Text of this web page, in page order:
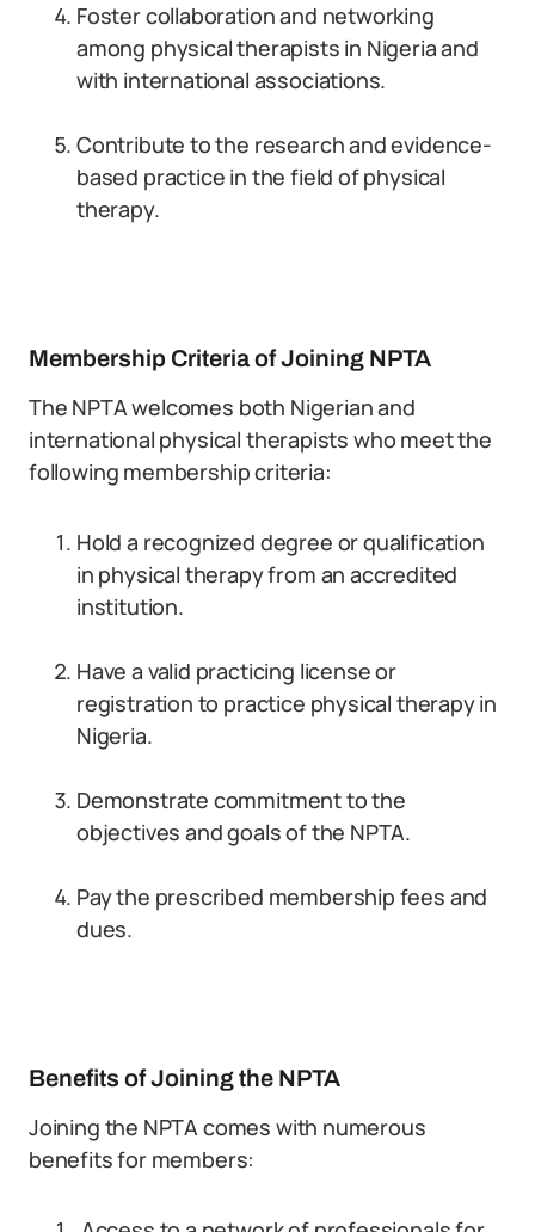
Foster collaboration and networking
among physical therapists in Nigeria and
with international associations.
Contribute to the research and evidence-
based practice in the field of physical
therapy.
Membership Criteria of Joining NPTA
The NPTA welcomes both Nigerian and
international physical therapists who meet the
following membership criteria:
Hold a recognized degree or qualification
in physical therapy from an accredited
institution.
Have a valid practicing license or
registration to practice physical therapy in
Nigeria.
Demonstrate commitment to the
objectives and goals of the NPTA.
Pay the prescribed membership fees and
dues.
Benefits of Joining the NPTA
Joining the NPTA comes with numerous
benefits for members: